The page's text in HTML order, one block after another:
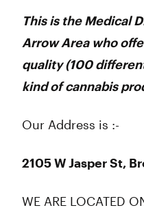
This is the Medical
Arrow Area who
quality (100
kind of cannabis
Our Address is :-
2105 W Jasper St,
WE ARE LOCATED